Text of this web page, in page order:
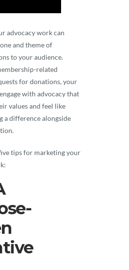
advocacy work can
and theme of
to your audience.
related
for donations, your
with advocacy that
values and feel like
a difference alongside
tips for marketing your